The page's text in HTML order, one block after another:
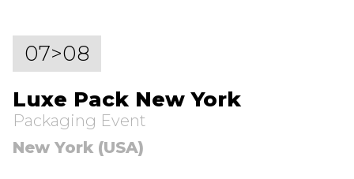
07>08
Luxe Pack New York
Packaging Event
New York (USA)